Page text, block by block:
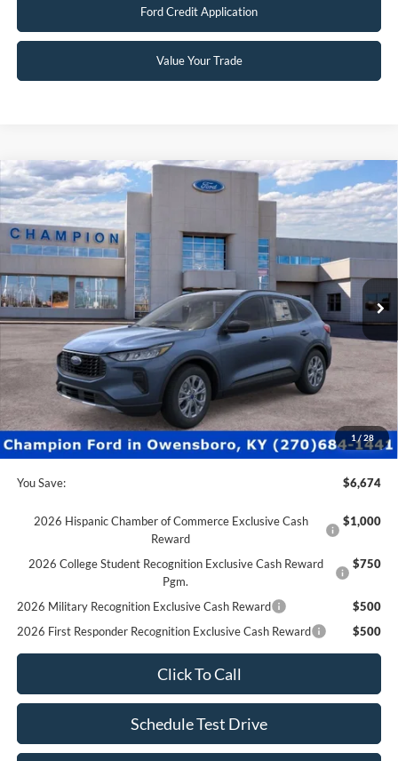
Ford Credit Application
Value Your Trade
1 / 28
2026Ford EscapeActive
Special Offer
Price Drop
VIN: 1FMCU9GN3TUA19139 Stock:F26018
In Stock 0 mi Ext. Int.
$30,496
Less
MSRP:
$37,170
Factory Rebates + Dealer Discount
-$7,173
Champion MVP Price:
$29,997
Dealer Processing fee:
+$499
Final Price:
$30,496
You Save: $6,674
2026 Hispanic Chamber of Commerce Exclusive Cash
Reward
$1,000
2026 College Student Recognition Exclusive Cash Reward
Pgm.
$750
2026 Military Recognition Exclusive Cash Reward
$500
2026 First Responder Recognition Exclusive Cash Reward
$500
Click To Call
Schedule Test Drive
Compare Vehicle